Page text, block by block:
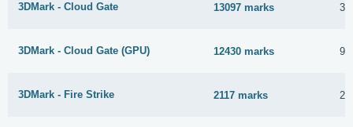
3DMark - Cloud Gate 13097 marks 30
3DMark - Cloud Gate (GPU) 12430 marks 9
3DMark - Fire Strike 2117 marks